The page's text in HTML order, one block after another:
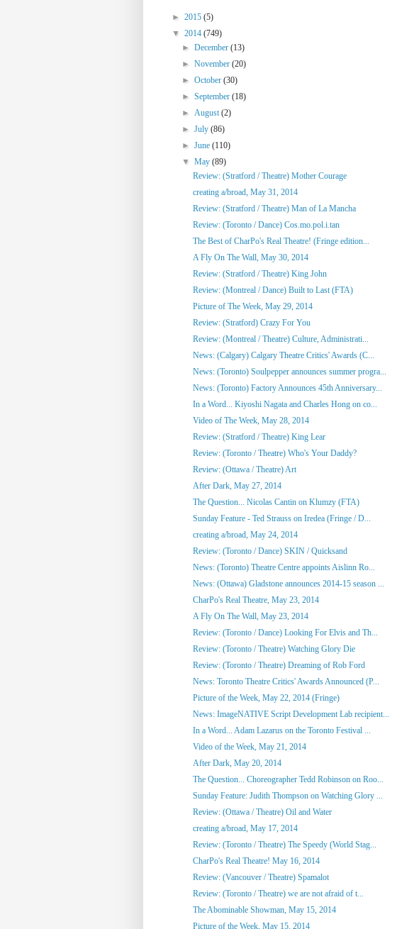
► 2015 (5)
▼ 2014 (749)
►December(13)
►November(20)
►October(30)
►September(18)
►August(2)
►July(86)
►June(110)
▼May(89)
Review: (Stratford / Theatre) Mother Courage
creating a/broad, May 31, 2014
Review: (Stratford / Theatre) Man of La Mancha
Review: (Toronto / Dance) Cos.mo.pol.i.tan
The Best of CharPo's Real Theatre! (Fringe edition...
A Fly On The Wall, May 30, 2014
Review: (Stratford / Theatre) King John
Review: (Montreal / Dance) Built to Last (FTA)
Picture of The Week, May 29, 2014
Review: (Stratford) Crazy For You
Review: (Montreal / Theatre) Culture, Administrati...
News: (Calgary) Calgary Theatre Critics' Awards (C...
News: (Toronto) Soulpepper announces summer progra...
News: (Toronto) Factory Announces 45th Anniversary...
In a Word... Kiyoshi Nagata and Charles Hong on co...
Video of The Week, May 28, 2014
Review: (Stratford / Theatre) King Lear
Review: (Toronto / Theatre) Who's Your Daddy?
Review: (Ottawa / Theatre) Art
After Dark, May 27, 2014
The Question... Nicolas Cantin on Klumzy (FTA)
Sunday Feature - Ted Strauss on Iredea (Fringe / D...
creating a/broad, May 24, 2014
Review: (Toronto / Dance) SKIN / Quicksand
News: (Toronto) Theatre Centre appoints Aislinn Ro...
News: (Ottawa) Gladstone announces 2014-15 season ...
CharPo's Real Theatre, May 23, 2014
A Fly On The Wall, May 23, 2014
Review: (Toronto / Dance) Looking For Elvis and Th...
Review: (Toronto / Theatre) Watching Glory Die
Review: (Toronto / Theatre) Dreaming of Rob Ford
News: Toronto Theatre Critics' Awards Announced (P...
Picture of the Week, May 22, 2014 (Fringe)
News: ImageNATIVE Script Development Lab recipient...
In a Word... Adam Lazarus on the Toronto Festival ...
Video of the Week, May 21, 2014
After Dark, May 20, 2014
The Question... Choreographer Tedd Robinson on Roo...
Sunday Feature: Judith Thompson on Watching Glory ...
Review: (Ottawa / Theatre) Oil and Water
creating a/broad, May 17, 2014
Review: (Toronto / Theatre) The Speedy (World Stag...
CharPo's Real Theatre! May 16, 2014
Review: (Vancouver / Theatre) Spamalot
Review: (Toronto / Theatre) we are not afraid of t...
The Abominable Showman, May 15, 2014
Picture of the Week, May 15, 2014